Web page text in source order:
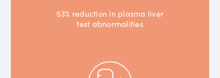
53% reduction in plasma liver
test abnormalities